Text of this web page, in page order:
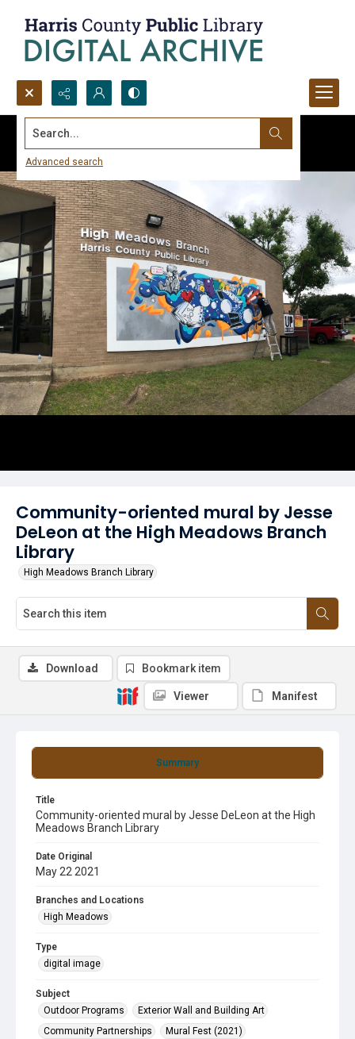
Search...
Advanced search
Community-oriented mural by Jesse
DeLeon at the High Meadows Branch
Library
High Meadows Branch Library
Summary
Title
Community-oriented mural by Jesse DeLeon at the High
Meadows Branch Library
Date Original
May 22 2021
Branches and Locations
High Meadows
Type
digital image
Subject
Outdoor Programs
Exterior Wall and Building Art
Community Partnerships
Mural Fest (2021)
Download Bookmark item
Viewer Manifest